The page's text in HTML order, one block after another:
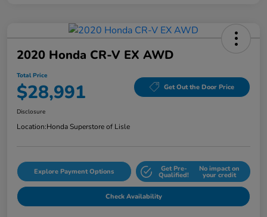
2020 Honda CR-V EX AWD
Total Price
$28,991 Get Out the Door Price
Disclosure
Location:Honda Superstore of Lisle
Explore Payment Options Get Pre-
Qualified!
No impact on
your credit
Check Availability